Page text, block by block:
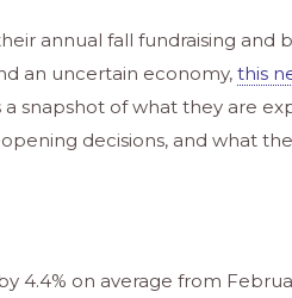
annual fall fundraising and
an uncertain economy, this
a snapshot of what they are
decisions, and what
4.4% on average from